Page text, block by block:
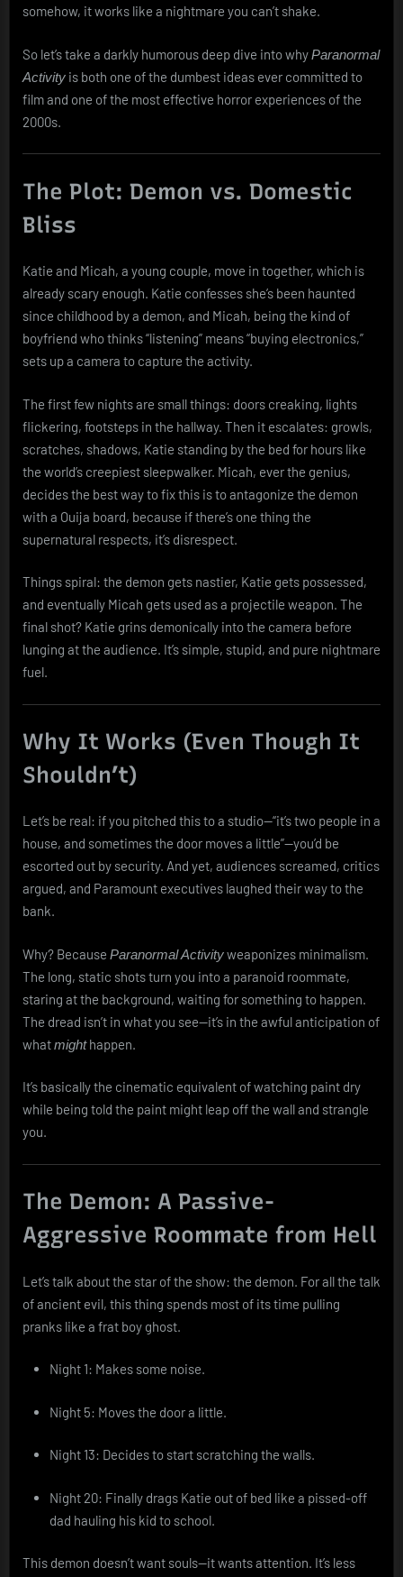
somehow, it works like a nightmare you can’t shake.
So let’s take a darkly humorous deep dive into whyParanormal
Activity is both one of the dumbest ideas ever committed to
film and one of the most effective horror experiences of the
2000s.
The Plot: Demon vs. Domestic
Bliss
Katie and Micah, a young couple, move in together, which is
already scary enough. Katie confesses she’s been haunted
since childhood by a demon, and Micah, being the kind of
boyfriend who thinks “listening” means “buying electronics,”
sets up a camera to capture the activity.
The first few nights are small things: doors creaking, lights
flickering, footsteps in the hallway. Then it escalates: growls,
scratches, shadows, Katie standing by the bed for hours like
the world’s creepiest sleepwalker. Micah, ever the genius,
decides the best way to fix this is to antagonize the demon
with a Ouija board, because if there’s one thing the
supernatural respects, it’s disrespect.
Things spiral: the demon gets nastier, Katie gets possessed,
and eventually Micah gets used as a projectile weapon. The
final shot? Katie grins demonically into the camera before
lunging at the audience. It’s simple, stupid, and pure nightmare
fuel.
Why It Works (Even Though It
Shouldn’t)
Let’s be real: if you pitched this to a studio—“it’s two people in a
house, and sometimes the door moves a little”—you’d be
escorted out by security. And yet, audiences screamed, critics
argued, and Paramount executives laughed their way to the
bank.
Why? Because Paranormal Activityweaponizes minimalism.
The long, static shots turn you into a paranoid roommate,
staring at the background, waiting for something to happen.
The dread isn’t in what you see—it’s in the awful anticipation of
whatmighthappen.
It’s basically the cinematic equivalent of watching paint dry
while being told the paint might leap off the wall and strangle
you.
The Demon: A Passive-
Aggressive Roommate from Hell
Let’s talk about the star of the show: the demon. For all the talk
of ancient evil, this thing spends most of its time pulling
pranks like a frat boy ghost.
Night 1: Makes some noise.
Night 5: Moves the door a little.
Night 13: Decides to start scratching the walls.
Night 20: Finally drags Katie out of bed like a pissed-off
dad hauling his kid to school.
This demon doesn’t want souls—it wants attention. It’s less